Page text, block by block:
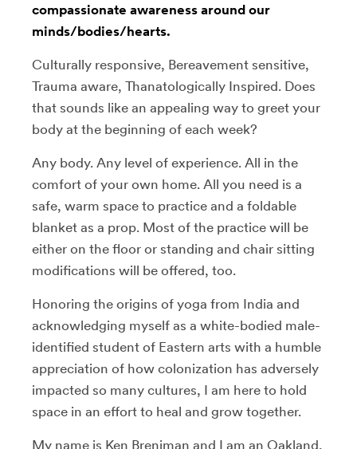
compassionate awareness around our
minds/bodies/hearts.
Culturally responsive, Bereavement sensitive,
Trauma aware, Thanatologically Inspired. Does
that sounds like an appealing way to greet your
body at the beginning of each week?
Any body. Any level of experience. All in the
comfort of your own home. All you need is a
safe, warm space to practice and a foldable
blanket as a prop. Most of the practice will be
either on the floor or standing and chair sitting
modifications will be offered, too.
Honoring the origins of yoga from India and
acknowledging myself as a white-bodied male-
identified student of Eastern arts with a humble
appreciation of how colonization has adversely
impacted so many cultures, I am here to hold
space in an effort to heal and grow together.
My name is Ken Breniman and I am an Oakland,